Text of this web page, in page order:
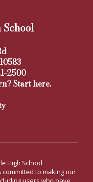
School
2500
Start here.
High School
committed to making our